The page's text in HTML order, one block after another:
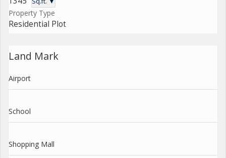
Property Type
Residential Plot
Land Mark
Airport
School
Shopping Mall